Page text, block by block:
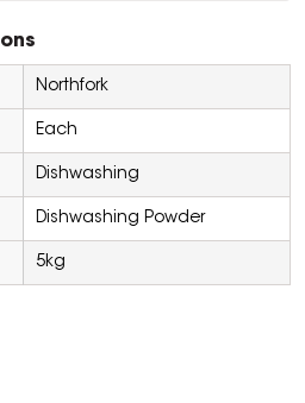
Northfork
Each
Dishwashing
Dishwashing Powder
5kg